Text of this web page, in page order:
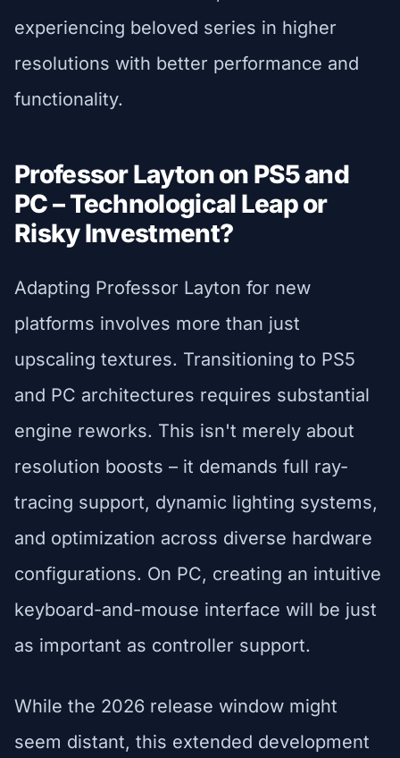
experiencing beloved series in higher
resolutions with better performance and
functionality.
Professor Layton on PS5 and
PC – Technological Leap or
Risky Investment?
Adapting Professor Layton for new
platforms involves more than just
upscaling textures. Transitioning to PS5
and PC architectures requires substantial
engine reworks. This isn't merely about
resolution boosts – it demands full ray-
tracing support, dynamic lighting systems,
and optimization across diverse hardware
configurations. On PC, creating an intuitive
keyboard-and-mouse interface will be just
as important as controller support.
While the 2026 release window might
seem distant, this extended development